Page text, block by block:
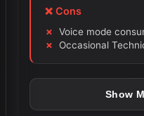
❌ Cons
Voice mode
Occasional
Show